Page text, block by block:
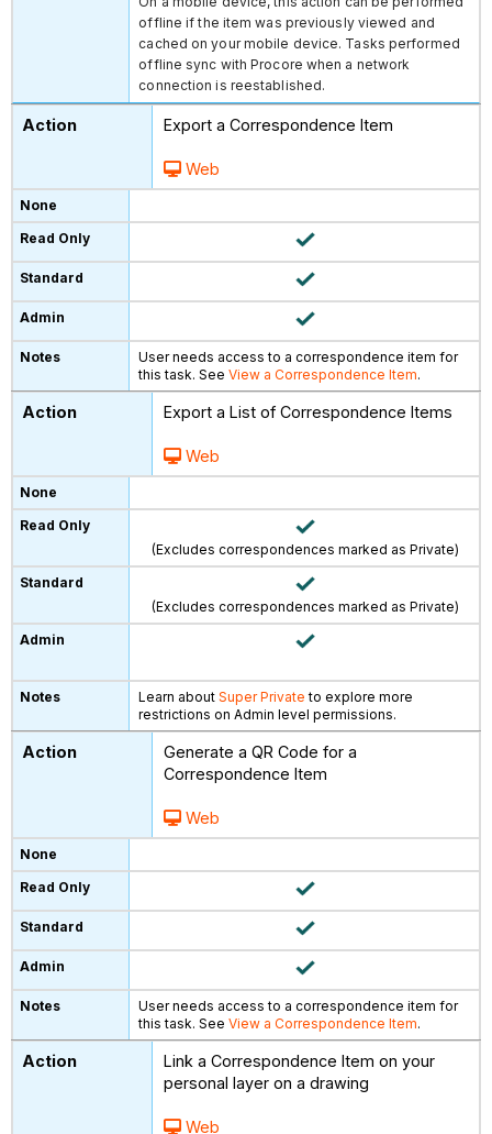
offline if the item was previously viewed and
cached on your mobile device. Tasks performed
offline sync with Procore when a network
connection is reestablished.
Export a Correspondence Item
Web
User needs access to a correspondence item for
this task. SeeView a Correspondence Item.
Export a List of Correspondence Items
Web
(Excludes correspondences marked as Private)
(Excludes correspondences marked as Private)
Learn aboutSuper Private to explore more
restrictions on Admin level permissions.
Generate a QR Code for a
Correspondence Item
Web
User needs access to a correspondence item for
this task. SeeView a Correspondence Item.
Link a Correspondence Item on your
personal layer on a drawing
Web